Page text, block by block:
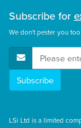
Subscribe for
We don't pester you
E-Mail Address
Subscribe
LSi Ltd is a limited